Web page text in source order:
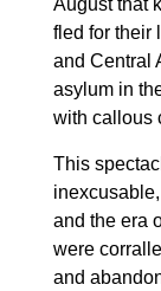
August that
fled for their
and Central
asylum in
with callous
This
and the era
were
and